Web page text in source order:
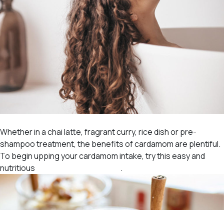
Whether in a chai latte, fragrant curry, rice dish or pre-
shampoo treatment, the benefits of cardamom are plentiful.
To begin upping your cardamom intake, try this easy and
nutritious
.